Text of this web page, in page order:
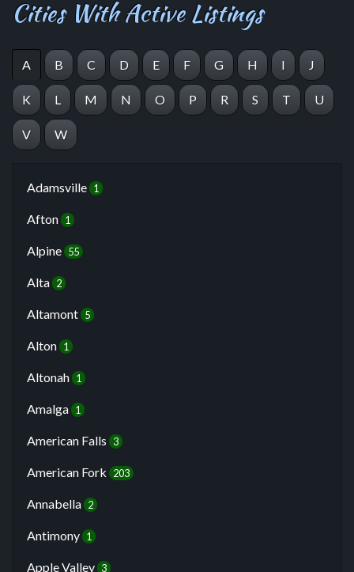
Cities With Active Listings
A B C D E F G H I J
K L M N O P R S T U
V W
Adamsville 1
Afton 1
Alpine 55
Alta 2
Altamont 5
Alton 1
Altonah 1
Amalga 1
American Falls 3
American Fork 203
Annabella 2
Antimony 1
Apple Valley 3